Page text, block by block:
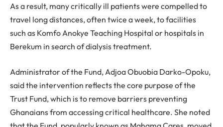
As a result, many critically ill patients were compelled to
travel long distances, often twice a week, to facilities
such as Komfo Anokye Teaching Hospital or hospitals in
Berekum in search of dialysis treatment.
Administrator of the Fund, Adjoa Obuobia Darko-Opoku,
said the intervention reflects the core purpose of the
Trust Fund, which is to remove barriers preventing
Ghanaians from accessing critical healthcare. She noted